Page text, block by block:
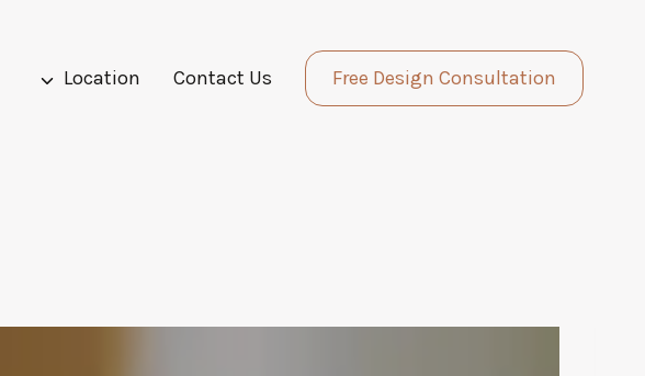
Location Contact Us Free Design Consultation